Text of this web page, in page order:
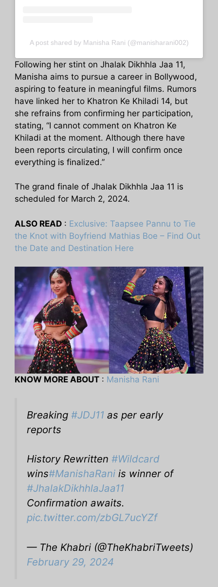
A post shared by Manisha Rani (@manisharani002)
Following her stint on Jhalak Dikhhla Jaa 11,
Manisha aims to pursue a career in Bollywood,
aspiring to feature in meaningful films. Rumors
have linked her to Khatron Ke Khiladi 14, but
she refrains from confirming her participation,
stating, “I cannot comment on Khatron Ke
Khiladi at the moment. Although there have
been reports circulating, I will confirm once
everything is finalized.”
The grand finale of Jhalak Dikhhla Jaa 11 is
scheduled for March 2, 2024.
ALSO READ : Exclusive: Taapsee Pannu to Tie
the Knot with Boyfriend Mathias Boe – Find Out
the Date and Destination Here
KNOW MORE ABOUT : Manisha Rani
Breaking #JDJ11 as per early
reports
History Rewritten #Wildcard
wins#ManishaRani is winner of
#JhalakDikhhlaJaa11
Confirmation awaits.
pic.twitter.com/zbGL7ucYZf
— The Khabri (@TheKhabriTweets)
February 29, 2024